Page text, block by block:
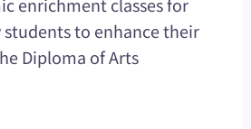
enrichment classes for
students to enhance their
Diploma of Arts